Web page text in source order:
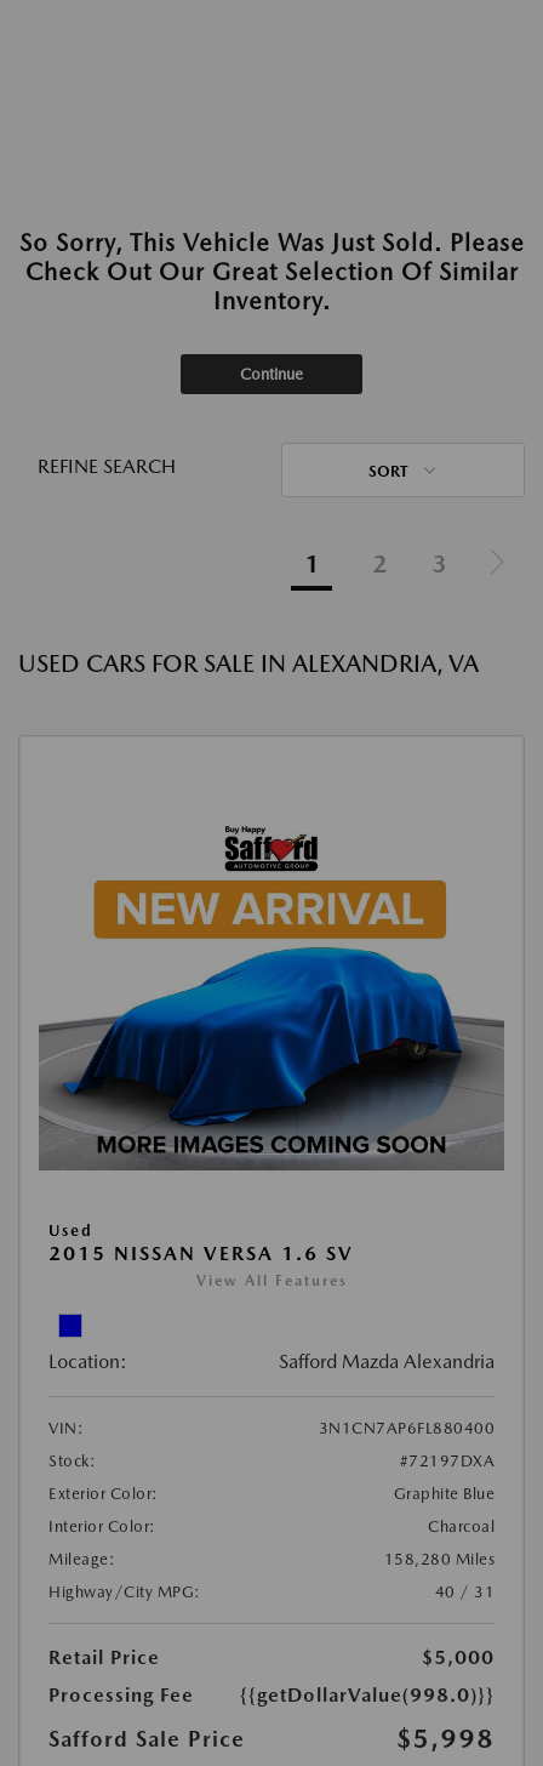
So Sorry, This Vehicle Was Just Sold. Please
Check Out Our Great Selection Of Similar
Inventory.
Continue
REFINE SEARCH SORT
1 2 3
USED CARS FOR SALE IN ALEXANDRIA, VA
Used
2015 NISSAN VERSA 1.6 SV
View All Features
Location: Safford Mazda Alexandria
VIN:
3N1CN7AP6FL880400
Stock:
#72197DXA
Exterior Color:
Graphite Blue
Interior Color:
Charcoal
Mileage:
158,280 Miles
Highway/City MPG:
40 / 31
Retail Price
$5,000
Processing Fee
{{getDollarValue(998.0)}}
Safford Sale Price $5,998